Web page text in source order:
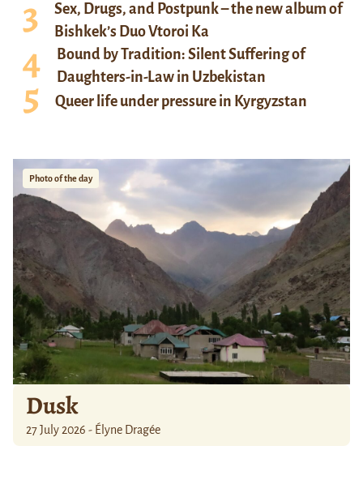
Sex, Drugs, and Postpunk – the new album of
Bishkek’s Duo Vtoroi Ka
Bound by Tradition: Silent Suffering of
Daughters-in-Law in Uzbekistan
Queer life under pressure in Kyrgyzstan
Photo of the day
Dusk
27 July 2026 - Élyne Dragée